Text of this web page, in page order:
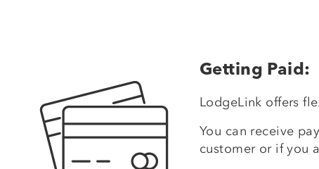
Getting Paid:
LodgeLink offers
You can receive
customer or if you